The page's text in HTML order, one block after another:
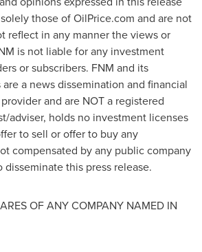
those of OilPrice.com and are not
reflect in any manner the views or
is not liable for any investment
or subscribers. FNM and its
a news dissemination and financial
and are NOT a registered
adviser, holds no investment licenses
to sell or offer to buy any
compensated by any public company
this press release.
OF ANY COMPANY NAMED IN